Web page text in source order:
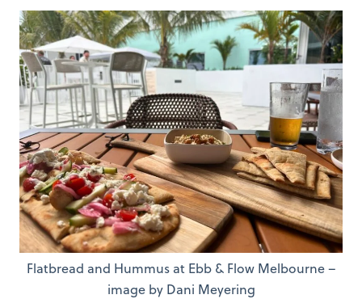
Flatbread and Hummus at Ebb & Flow Melbourne –
image by Dani Meyering